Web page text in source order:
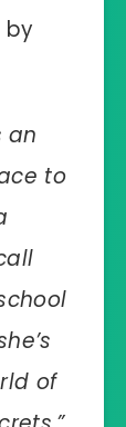
by
an
to
of